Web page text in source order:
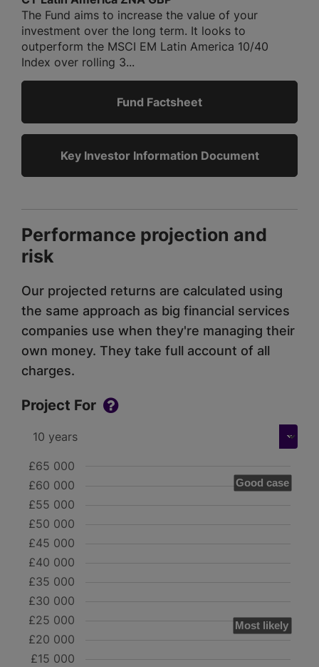
The Fund aims to increase the value of your
investment over the long term. It looks to
outperform the MSCI EM Latin America 10/40
Index over rolling 3...
Fund Factsheet
Key Investor Information Document
Performance projection and
risk
Our projected returns are calculated using
the same approach as big financial services
companies use when they're managing their
own money. They take full account of all
charges.
Project For
Good case
Most likely
£15 000
£20 000
£25 000
£30 000
£35 000
£40 000
£45 000
£50 000
£55 000
£60 000
£65 000